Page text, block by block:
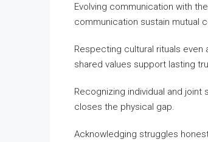
Evolving communication with
communication sustain mutual
Respecting cultural rituals
shared values support lasting
Recognizing individual and
closes the physical gap.
Acknowledging struggles